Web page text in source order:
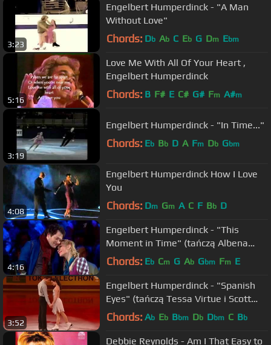
3:23
Engelbert Humperdinck - "A Man
Without Love"
Chords: Db Ab C Eb G Dm Ebm
5:16
Love Me With All Of Your Heart ,
Engelbert Humperdinck
Chords: B F# E C# G# Fm A#m
3:19
Engelbert Humperdinck - "In Time..."
Chords: Eb Bb D A Fm Db Gbm
4:08
Engelbert Humperdinck How I Love
You
Chords: Dm Gm A C F Bb D
4:16
EngeIbert Humperdinck - "This
Moment in Time" (tańczą Albena
Denkowa i Aleksiej Tichonow)
Chords: Eb Cm G Ab Gbm Fm E
3:52
Engelbert Humperdinck - "Spanish
Eyes" (tańczą Tessa Virtue i Scott
Moir)
Chords: Ab Eb Bbm Db Dbm C Bb
Debbie Reynolds - Am I That Easy to